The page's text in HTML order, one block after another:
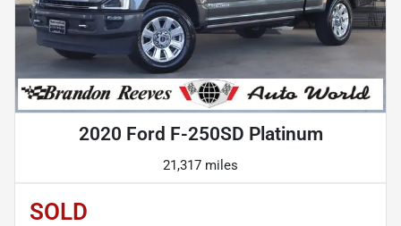
2020 Ford F-250SD Platinum
21,317 miles
SOLD